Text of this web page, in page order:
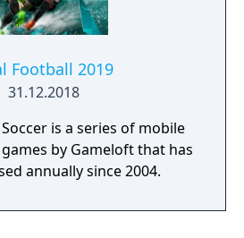
Football 2019
31.12.2018
is a series of mobile
by Gameloft that has
annually since 2004.